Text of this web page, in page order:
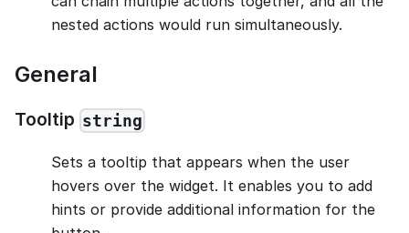
nested actions would run simultaneously.
General
Tooltip string
Sets a tooltip that appears when the user
hovers over the widget. It enables you to add
hints or provide additional information for the